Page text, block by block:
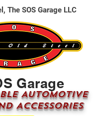
Garage
AUTOMOTIVE
ACCESSORIES
The SOS Garage LLC